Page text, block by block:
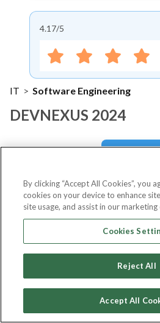
4.17/5
IT > Software Engineering
DEVNEXUS 2024
About Event
AboutDEVNEXUS
DevNexus 2024 is set to be a
By clicking “Accept All Cookies”, you
cookies on your device to enhance
site usage, and assist in our
Cookies
Reject All
Accept All